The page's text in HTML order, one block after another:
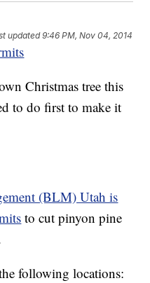
updated9:46 PM, Nov 04, 2014
Christmas tree this
to do first to make it
(BLM) Utah is
to cut pinyon pine
following locations: